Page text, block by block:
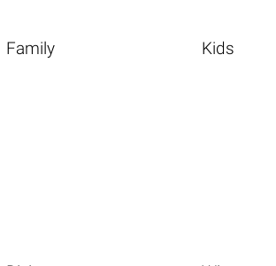
Family Kids